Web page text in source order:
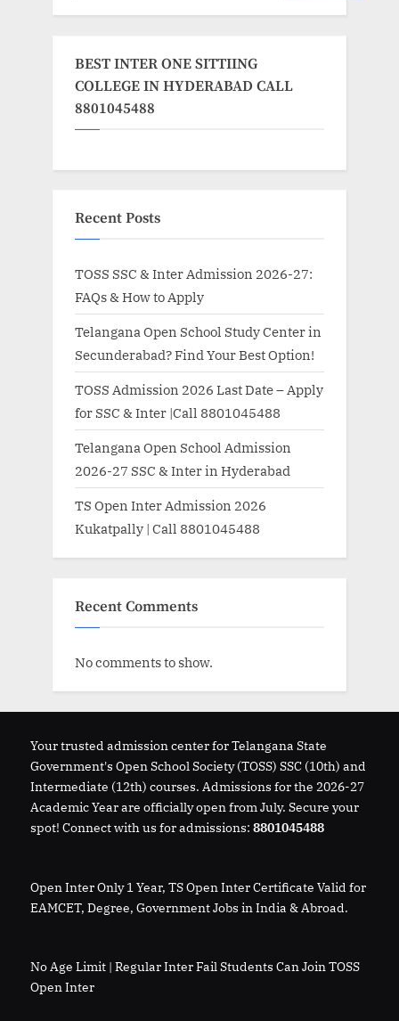
BEST INTER ONE SITTIING
COLLEGE IN HYDERABAD CALL
8801045488
Recent Posts
TOSS SSC & Inter Admission 2026-27:
FAQs & How to Apply
Telangana Open School Study Center in
Secunderabad? Find Your Best Option!
TOSS Admission 2026 Last Date – Apply
for SSC & Inter |Call 8801045488
Telangana Open School Admission
2026-27 SSC & Inter in Hyderabad
TS Open Inter Admission 2026
Kukatpally | Call 8801045488
Recent Comments
No comments to show.
Your trusted admission center for Telangana State
Government's Open School Society (TOSS) SSC (10th) and
Intermediate (12th) courses. Admissions for the 2026-27
Academic Year are officially open from July. Secure your
spot! Connect with us for admissions: 8801045488
Open Inter Only 1 Year, TS Open Inter Certificate Valid for
EAMCET, Degree, Government Jobs in India & Abroad.
No Age Limit | Regular Inter Fail Students Can Join TOSS
Open Inter